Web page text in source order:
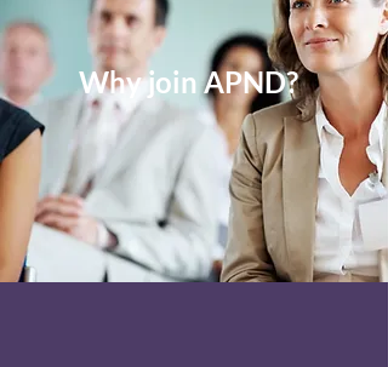
Why join APND?